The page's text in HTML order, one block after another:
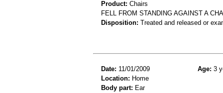
Product: Chairs
FELL FROM STANDING AGAINST A
Disposition: Treated and released or
Date: 11/01/2009 Age: 3
Location: Home
Body part: Ear